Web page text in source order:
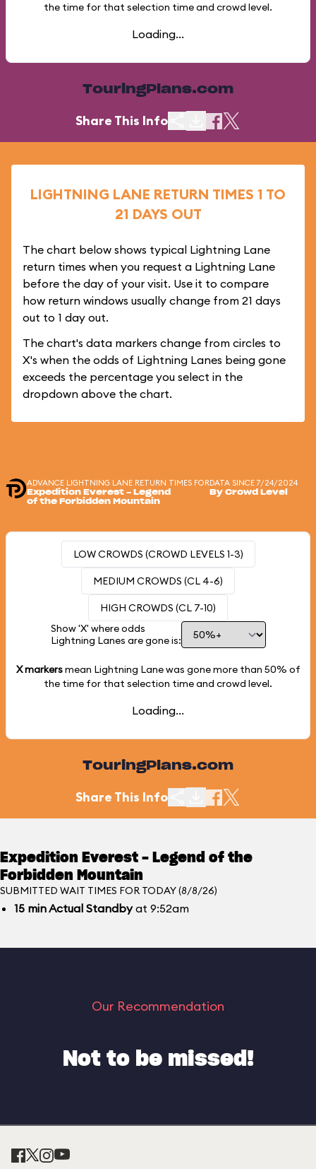
the time for that selection time and crowd level.
Loading...
TouringPlans.com
Share This Info
LIGHTNING LANE RETURN TIMES 1 TO
21 DAYS OUT
The chart below shows typical Lightning Lane
return times when you request a Lightning Lane
before the day of your visit. Use it to compare
how return windows usually change from 21 days
out to 1 day out.
The chart's data markers change from circles to
X's when the odds of Lightning Lanes being gone
exceeds the percentage you select in the
dropdown above the chart.
ADVANCE LIGHTNING LANE RETURN TIMES FOR
Expedition Everest - Legend
of the Forbidden Mountain
DATA SINCE 7/24/2024
By Crowd Level
LOW CROWDS (CROWD LEVELS 1-3)
MEDIUM CROWDS (CL 4-6)
HIGH CROWDS (CL 7-10)
Show 'X' where odds
Lightning Lanes are gone is:
X markersmean Lightning Lane was gone more than 50% of
the time for that selection time and crowd level.
Loading...
TouringPlans.com
Share This Info
Expedition Everest - Legend of the
Forbidden Mountain
SUBMITTED WAIT TIMES FOR TODAY (8/8/26)
15 minActual Standbyat 9:52am
Our Recommendation
Not to be missed!